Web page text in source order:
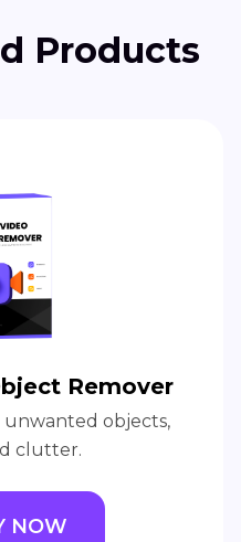
Products
Remover
objects,
clutter.
NOW